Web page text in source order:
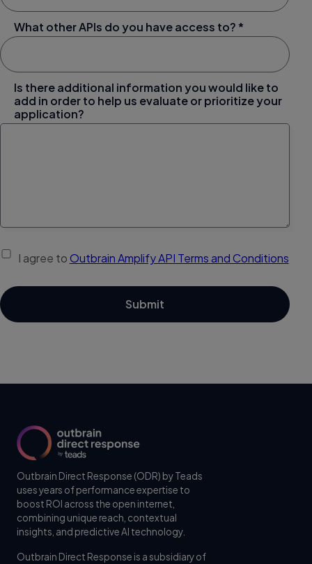
What other APIs do you have access to? *
Is there additional information you would like to
add in order to help us evaluate or prioritize your
application?
I agree toOutbrain Amplify API Terms and Conditions
Outbrain Direct Response (ODR) by Teads
uses years of performance expertise to
boost ROI across the open internet,
combining unique reach, contextual
insights, and predictive AI technology.
Outbrain Direct Response is a subsidiary of